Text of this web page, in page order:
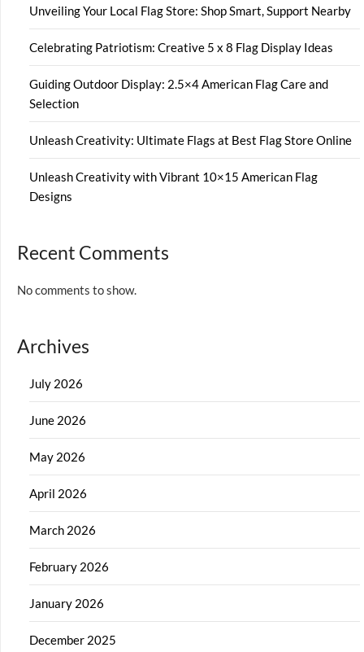
Unveiling Your Local Flag Store: Shop Smart, Support Nearby
Celebrating Patriotism: Creative 5 x 8 Flag Display Ideas
Guiding Outdoor Display: 2.5×4 American Flag Care and
Selection
Unleash Creativity: Ultimate Flags at Best Flag Store Online
Unleash Creativity with Vibrant 10×15 American Flag
Designs
Recent Comments
No comments to show.
Archives
July 2026
June 2026
May 2026
April 2026
March 2026
February 2026
January 2026
December 2025